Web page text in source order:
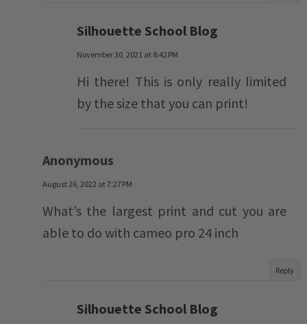
Silhouette School Blog
November 30, 2021 at 8:42 PM
Hi there! This is only really limited
by the size that you can print!
Anonymous
August 26, 2022 at 7:27 PM
What’s the largest print and cut you are
able to do with cameo pro 24 inch
Reply
Silhouette School Blog